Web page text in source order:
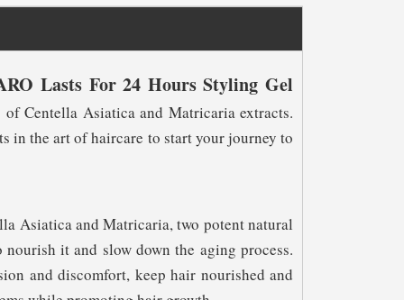
Lasts For 24 Hours Styling Gel
Centella Asiatica and Matricaria extracts.
in the art of haircare to start your journey to
Asiatica and Matricaria, two potent natural
it and slow down the aging process.
and discomfort, keep hair nourished and